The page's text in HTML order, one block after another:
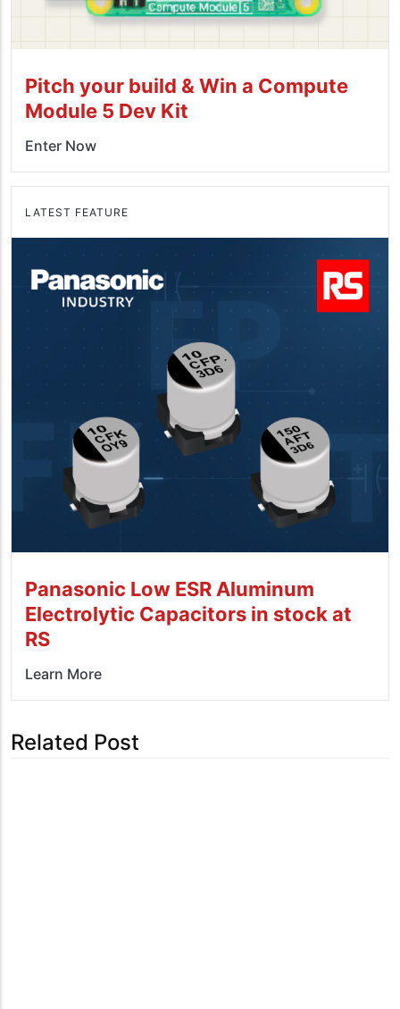
Pitch your build & Win a Compute
Module 5 Dev Kit
Enter Now
LATEST FEATURE
Panasonic Low ESR Aluminum
Electrolytic Capacitors in stock at
RS
Learn More
Related Post